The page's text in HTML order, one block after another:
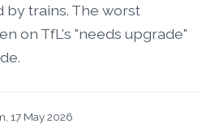
by trains. The worst
on TfL's "needs upgrade"
17 May 2026